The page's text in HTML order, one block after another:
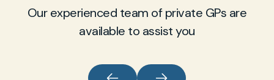
Our experienced team of private GPs are
available to assist you